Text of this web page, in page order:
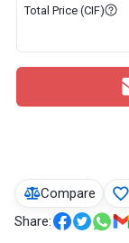
Compare
Share:
Total Price (CIF)